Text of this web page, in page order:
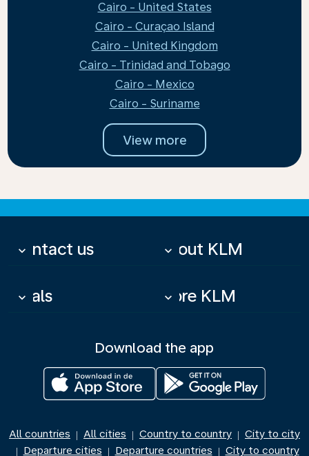
Cairo - United States
Cairo - Curaçao Island
Cairo - United Kingdom
Cairo - Trinidad and Tobago
Cairo - Mexico
Cairo - Suriname
View more
Contact us
keyboard_arrow_down About KLM
keyboard_arrow_down
Deals
keyboard_arrow_down More KLM
keyboard_arrow_down
Download the app
All countries | All cities | Country to country | City to city
| Departure cities | Departure countries | City to country